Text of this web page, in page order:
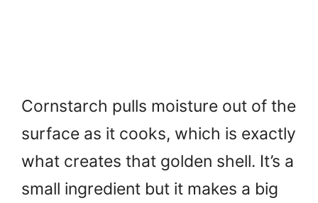
Cornstarch pulls moisture out of the
surface as it cooks, which is exactly
what creates that golden shell. It’s a
small ingredient but it makes a big